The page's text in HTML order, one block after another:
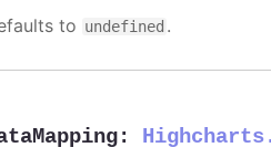
to undefined .
: